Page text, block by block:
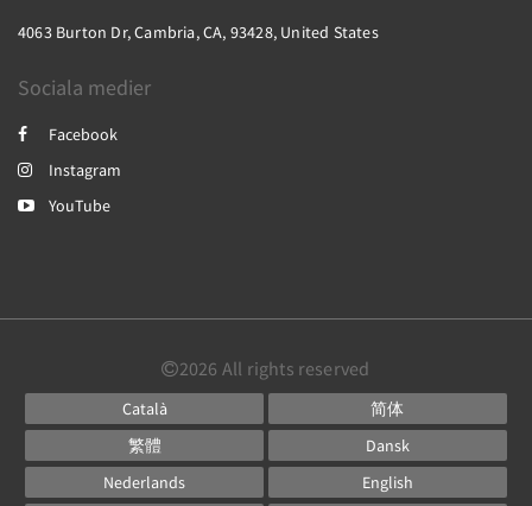
4063 Burton Dr, Cambria, CA, 93428, United States
Sociala medier
Facebook
Instagram
YouTube
2026 All rights reserved
Català
简体
繁體
Dansk
Nederlands
English